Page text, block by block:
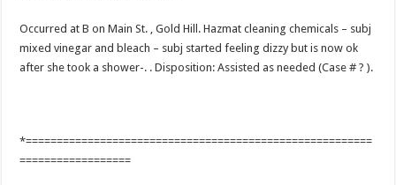
Occurred at B on Main St. , Gold Hill. Hazmat cleaning chemicals – subj
mixed vinegar and bleach – subj started feeling dizzy but is now ok
after she took a shower-. . Disposition: Assisted as needed (Case # ? ).
*========================================================
==================